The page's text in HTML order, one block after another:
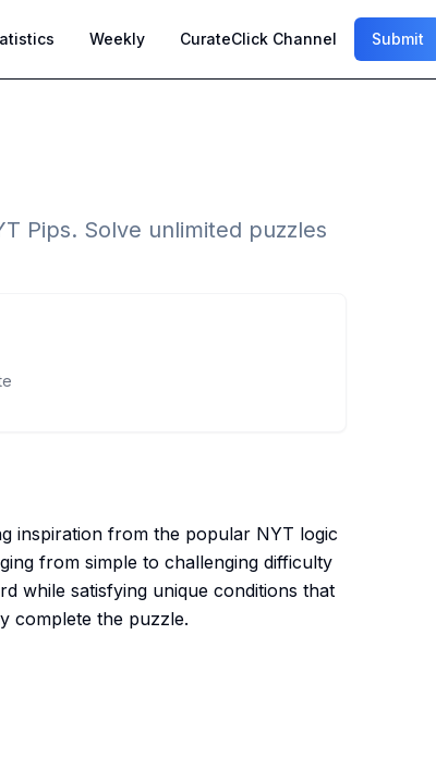
Weekly CurateClick Channel Submit
Pips. Solve unlimited puzzles
inspiration from the popular NYT logic
from simple to challenging difficulty
while satisfying unique conditions that
complete the puzzle.